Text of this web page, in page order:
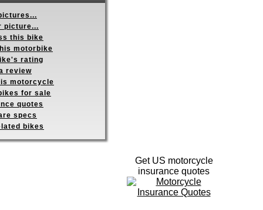
picture...
this bike
motorbike
rating
review
motorcycle
for sale
quotes
specs
bikes
Get US motorcycle
insurance quotes